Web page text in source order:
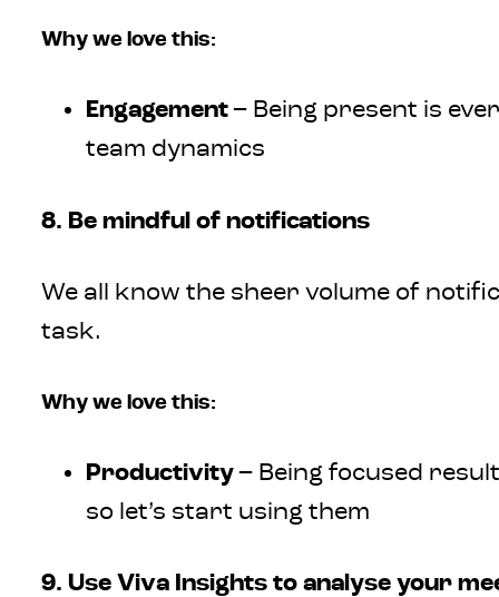
Why we love this:
Engagement– Being present is
team dynamics
8. Be mindful of notifications
We all know the sheer volume of
task.
Why we love this:
Productivity– Being focused
so let’s start using them
9. Use Viva Insights to analyse your